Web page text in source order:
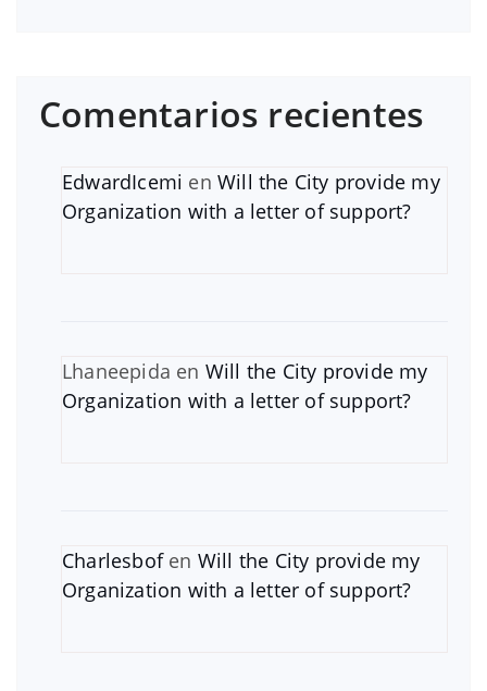
Comentarios recientes
EdwardIcemi enWill the City provide my
Organization with a letter of support?
Lhaneepida en Will the City provide my
Organization with a letter of support?
Charlesbofen Will the City provide my
Organization with a letter of support?